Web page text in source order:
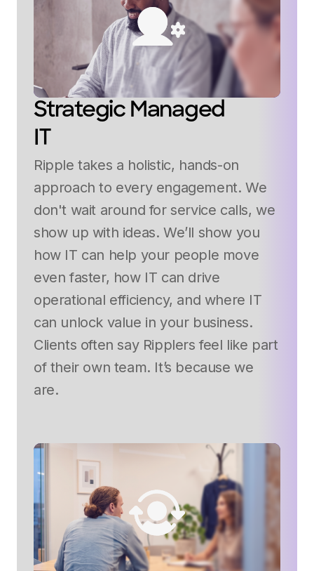
Strategic Managed
IT
Ripple takes a holistic, hands-on
approach to every engagement. We
don't wait around for service calls, we
show up with ideas. We’ll show you
how IT can help your people move
even faster, how IT can drive
operational efficiency, and where IT
can unlock value in your business.
Clients often say Ripplers feel like part
of their own team. It’s because we
are.